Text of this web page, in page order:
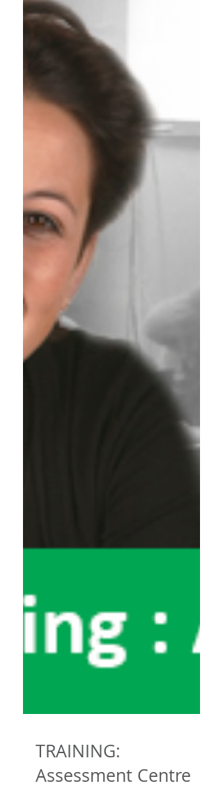
TRAINING: Assessment centre until December
Trainer: Anne DRAIME Assessment Centre:
24/10/2019 - 16h to 20h in English
Assessment Centre:...